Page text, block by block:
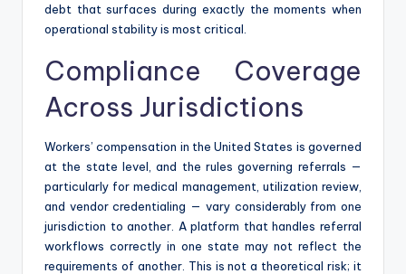
debt that surfaces during exactly the moments when
operational stability is most critical.
Compliance Coverage
Across Jurisdictions
Workers’ compensation in the United States is governed
at the state level, and the rules governing referrals —
particularly for medical management, utilization review,
and vendor credentialing — vary considerably from one
jurisdiction to another. A platform that handles referral
workflows correctly in one state may not reflect the
requirements of another. This is not a theoretical risk; it